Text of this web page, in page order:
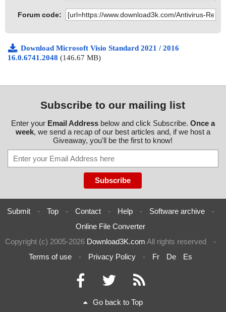
Forum code:
Download Microsoft Visio Standard 2021 / 2016
16.0.6741.2048 (146.67 MB)
Subscribe to our mailing list
Enter your Email Addressbelow and click Subscribe. Once a
week, we send a recap of our best articles and, if we host a
Giveaway, you'll be the first to know!
Submit - Top - Contact - Help - Software archive
-
Online File Converter
Copyright (c) 2005-2026 Download3K.com All rights reserved
-
Terms of use
- Privacy Policy - Fr De Es
Go back to Top